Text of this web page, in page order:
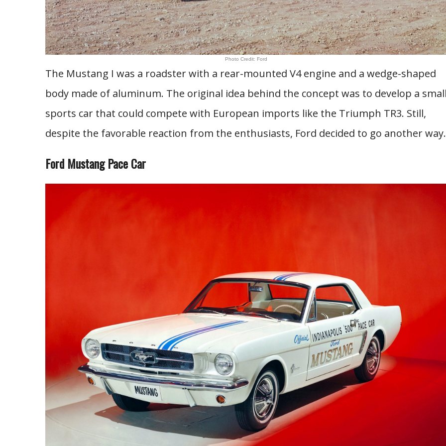
Photo Credit: Ford
The Mustang I was a roadster with a rear-mounted V4 engine and a wedge-shaped
body made of aluminum. The original idea behind the concept was to develop a
sports car that could compete with European imports like the Triumph TR3. Still,
despite the favorable reaction from the enthusiasts, Ford decided to go another way.
Ford Mustang Pace Car